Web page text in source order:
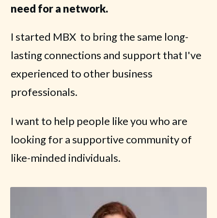
need for a network.
I started MBX to bring the same long-
lasting connections and support that I've
experienced to other business
professionals.
I want to help people like you who are
looking for a supportive community of
like-minded individuals.